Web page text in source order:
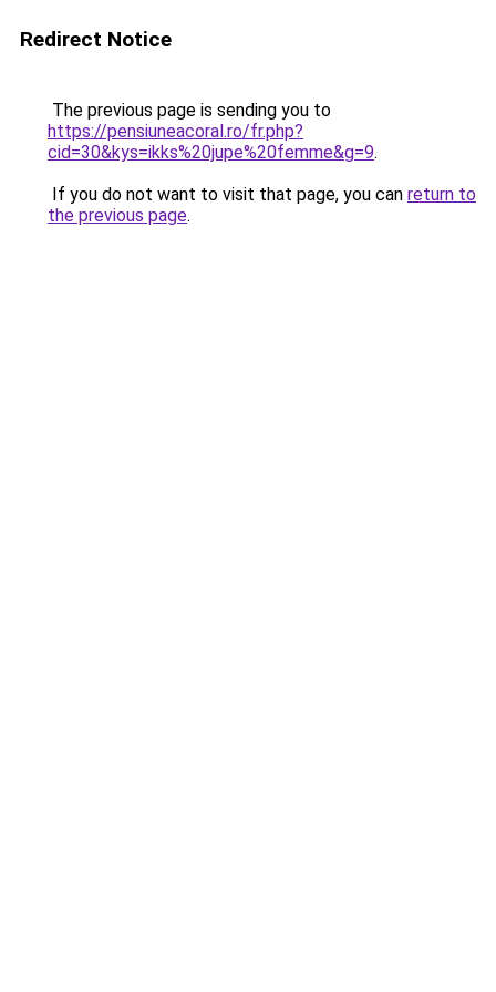
Redirect Notice
The previous page is sending you to
https://pensiuneacoral.ro/fr.php?
cid=30&kys=ikks%20jupe%20femme&g=9.
If you do not want to visit that page, you can return to
the previous page.